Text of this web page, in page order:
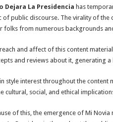
Dejara La Presidencia has
of public discourse. The virality of the
folks from numerous backgrounds
and affect of this content
and reviews about it, generating
style interest throughout the content
cultural, social, and ethical
of this, the emergence of Mi Novia